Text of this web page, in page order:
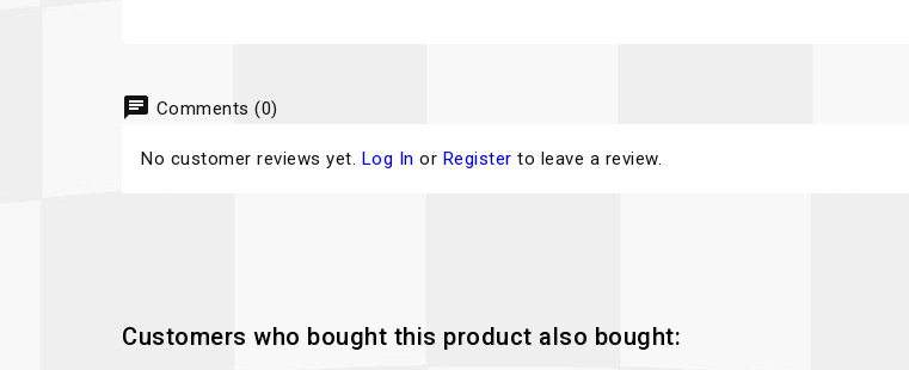
chat Comments (0)
No customer reviews yet. Log In or Register to leave a review.
Customers who bought this product also bought: